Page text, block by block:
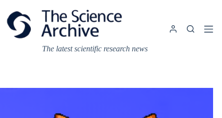
content
The latest scientific research news